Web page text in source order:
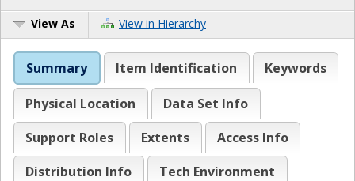
View As View in Hierarchy
Summary Item Identification Keywords
Physical Location
Data Set Info
Support Roles
Extents
Access Info
Distribution Info
Tech Environment